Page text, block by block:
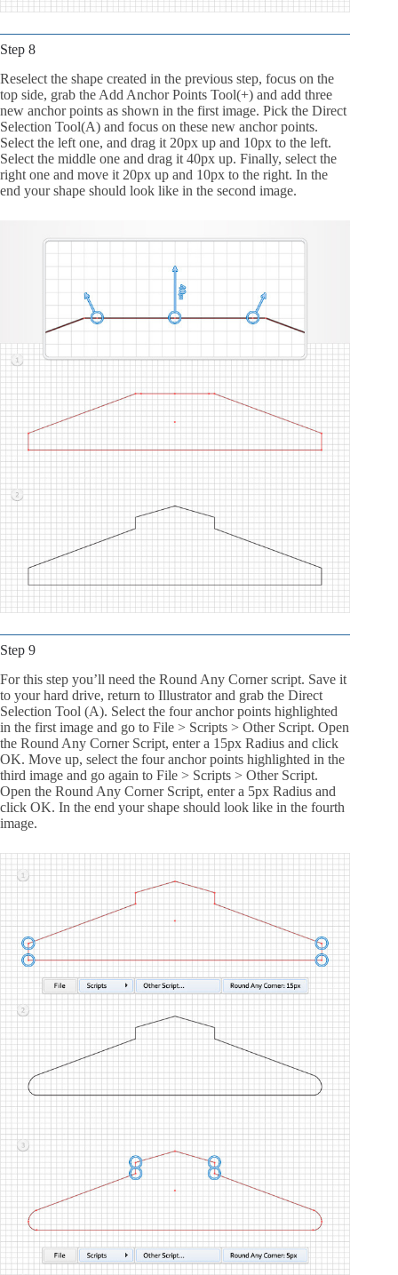
Step 8
Reselect the shape created in the previous step, focus on the
top side, grab the Add Anchor Points Tool(+) and add three
new anchor points as shown in the first image. Pick the Direct
Selection Tool(A) and focus on these new anchor points.
Select the left one, and drag it 20px up and 10px to the left.
Select the middle one and drag it 40px up. Finally, select the
right one and move it 20px up and 10px to the right. In the
end your shape should look like in the second image.
Step 9
For this step you’ll need the Round Any Corner script. Save it
to your hard drive, return to Illustrator and grab the Direct
Selection Tool (A). Select the four anchor points highlighted
in the first image and go to File > Scripts > Other Script. Open
the Round Any Corner Script, enter a 15px Radius and click
OK. Move up, select the four anchor points highlighted in the
third image and go again to File > Scripts > Other Script.
Open the Round Any Corner Script, enter a 5px Radius and
click OK. In the end your shape should look like in the fourth
image.